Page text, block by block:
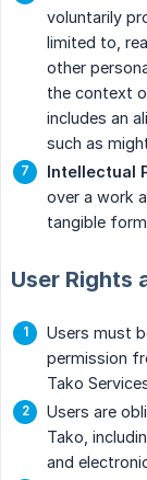
voluntarily
limited to,
other
the context
includes an
such as
Intellectual
over a work
tangible
User Rights
Users must
permission
Tako
Users are
Tako,
and